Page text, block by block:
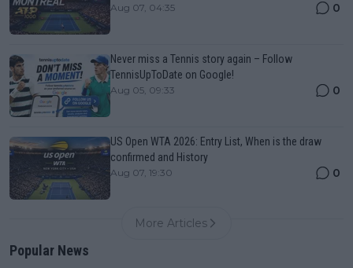
Aug 07, 04:35 0
Never miss a Tennis story again – Follow
TennisUpToDate on Google!
Aug 05, 09:33 0
US Open WTA 2026: Entry List, When is the draw
confirmed and History
Aug 07, 19:30 0
More Articles
Popular News